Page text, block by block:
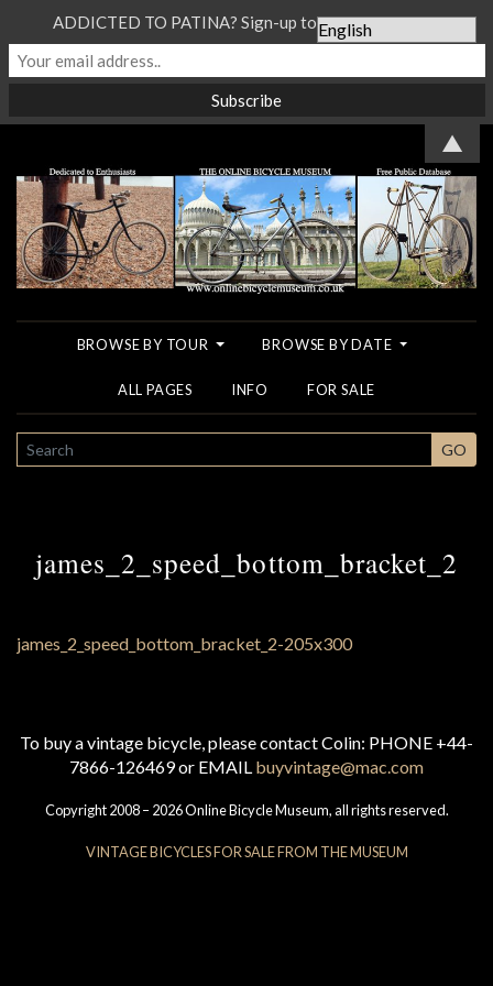
BROWSE BY TOUR BROWSE BY DATE
ALL PAGES INFO FOR SALE
SEARCH GO
james_2_speed_bottom_bracket_2
To buy a vintage bicycle, please contact Colin: PHONE +44-
7866-126469 or EMAIL buyvintage@mac.com
Copyright 2008 – 2026 Online Bicycle Museum, all rights reserved.
VINTAGE BICYCLES FOR SALE FROM THE MUSEUM
ADDICTED TO PATINA? Sign-up to our Newsletter...
▲